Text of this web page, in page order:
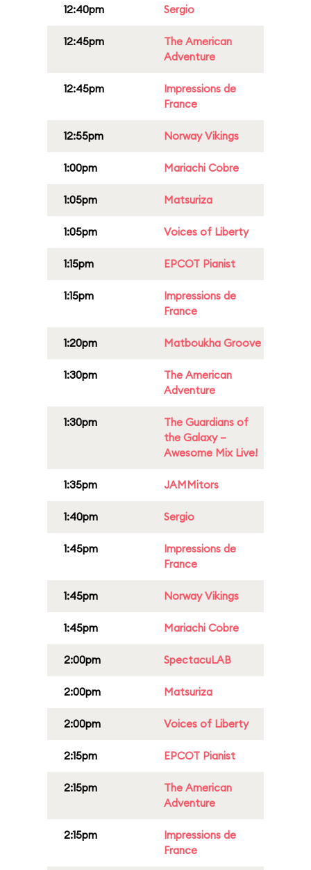
12:40pm Sergio
12:45pm
The American
Adventure
12:45pm
Impressions de
France
12:55pm Norway Vikings
1:00pm Mariachi Cobre
1:05pm Matsuriza
1:05pm Voices of Liberty
1:15pm EPCOT Pianist
1:15pm
Impressions de
France
1:20pm Matboukha Groove
1:30pm
The American
Adventure
1:30pm
The Guardians of
the Galaxy –
Awesome Mix Live!
1:35pm JAMMitors
1:40pm Sergio
1:45pm
Impressions de
France
1:45pm Norway Vikings
1:45pm Mariachi Cobre
2:00pm SpectacuLAB
2:00pm Matsuriza
2:00pm Voices of Liberty
2:15pm EPCOT Pianist
2:15pm
The American
Adventure
2:15pm
Impressions de
France